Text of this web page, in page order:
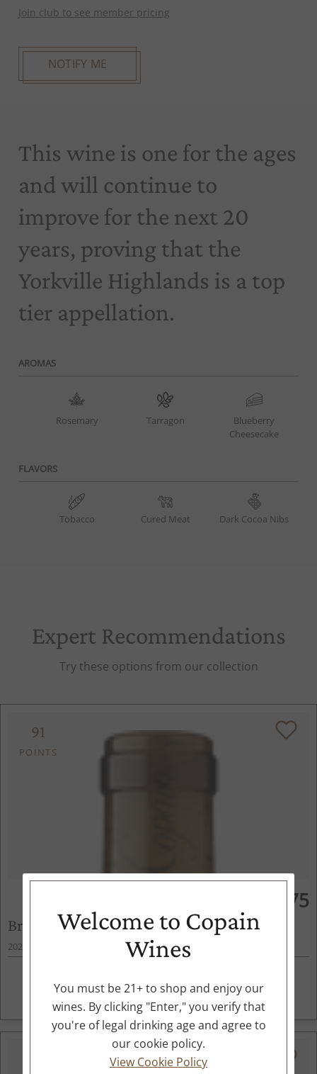
Join club to see member pricing
NOTIFY ME
This wine is one for the ages
and will continue to
improve for the next 20
years, proving that the
Yorkville Highlands is a top
tier appellation.
AROMAS
Rosemary Tarragon
Blueberry
Cheesecake
FLAVORS
Tobacco Cured Meat Dark Cocoa Nibs
Expert Recommendations
Try these options from our collection
91
POINTS
Brosseau Chardonnay
2022 Chalone, Central Coast, CA
$75
ADD TO CART
Welcome to Copain
Wines
You must be 21+ to shop and enjoy our
wines. By clicking "Enter," you verify that
you're of legal drinking age and agree to
our cookie policy.
View Cookie Policy